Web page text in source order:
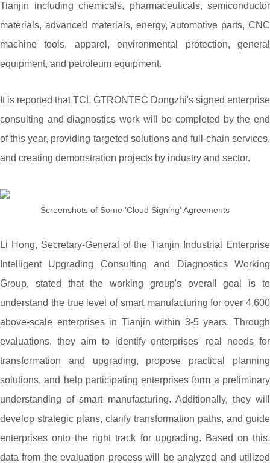
Tianjin including chemicals, pharmaceuticals, semiconductor
materials, advanced materials, energy, automotive parts, CNC
machine tools, apparel, environmental protection, general
equipment, and petroleum equipment.
It is reported that TCL GTRONTEC Dongzhi's signed enterprise
consulting and diagnostics work will be completed by the end
of this year, providing targeted solutions and full-chain services,
and creating demonstration projects by industry and sector.
Screenshots of Some 'Cloud Signing' Agreements
Li Hong, Secretary-General of the Tianjin Industrial Enterprise
Intelligent Upgrading Consulting and Diagnostics Working
Group, stated that the working group's overall goal is to
understand the true level of smart manufacturing for over 4,600
above-scale enterprises in Tianjin within 3-5 years. Through
evaluations, they aim to identify enterprises' real needs for
transformation and upgrading, propose practical planning
solutions, and help participating enterprises form a preliminary
understanding of smart manufacturing. Additionally, they will
develop strategic plans, clarify transformation paths, and guide
enterprises onto the right track for upgrading. Based on this,
data from the evaluation process will be analyzed and utilized